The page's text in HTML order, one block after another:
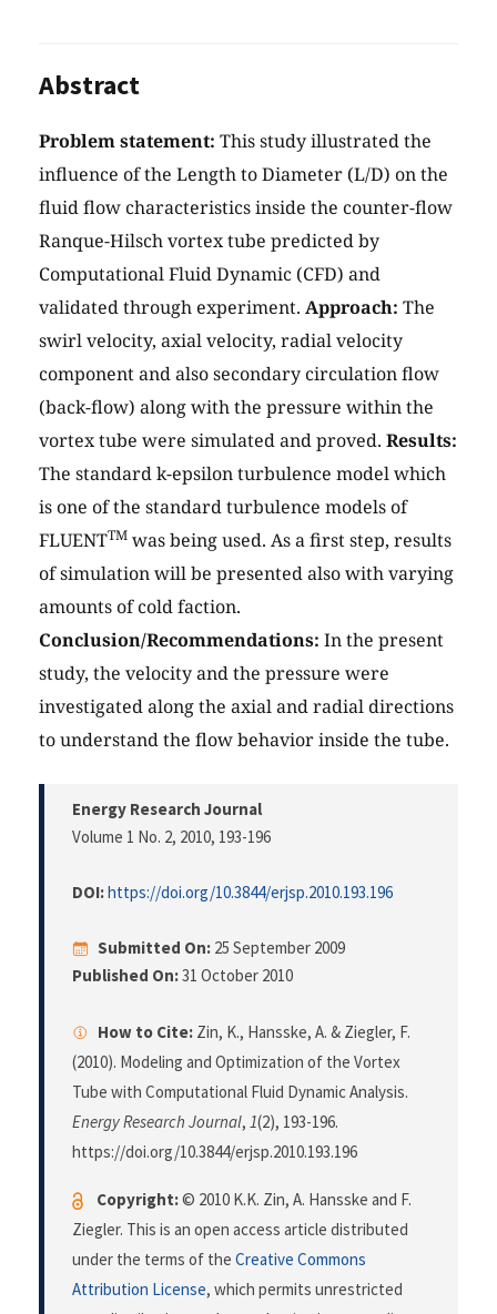
Abstract
Problem statement: This study illustrated the
influence of the Length to Diameter (L/D) on the
fluid flow characteristics inside the counter-flow
Ranque-Hilsch vortex tube predicted by
Computational Fluid Dynamic (CFD) and
validated through experiment. Approach: The
swirl velocity, axial velocity, radial velocity
component and also secondary circulation flow
(back-flow) along with the pressure within the
vortex tube were simulated and proved. Results:
The standard k-epsilon turbulence model which
is one of the standard turbulence models of
FLUENTTM was being used. As a first step, results
of simulation will be presented also with varying
amounts of cold faction.
Conclusion/Recommendations: In the present
study, the velocity and the pressure were
investigated along the axial and radial directions
to understand the flow behavior inside the tube.
Energy Research Journal
Volume 1 No. 2, 2010, 193-196
DOI:https://doi.org/10.3844/erjsp.2010.193.196
Submitted On: 25 September 2009
Published On:31 October 2010
How to Cite: Zin, K., Hansske, A. & Ziegler, F.
(2010). Modeling and Optimization of the Vortex
Tube with Computational Fluid Dynamic Analysis.
Energy Research Journal, 1(2), 193-196.
https://doi.org/10.3844/erjsp.2010.193.196
Copyright:© 2010 K.K. Zin, A. Hansske and F.
Ziegler. This is an open access article distributed
under the terms of the Creative Commons
Attribution License, which permits unrestricted